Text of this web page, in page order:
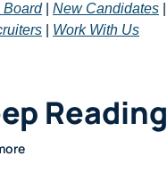
Board | New Candidates
Work With Us
Reading